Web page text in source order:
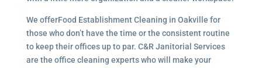
We offerFood Establishment Cleaning in Oakville for
those who don’t have the time or the consistent routine
to keep their offices up to par. C&R Janitorial Services
are the office cleaning experts who will make your